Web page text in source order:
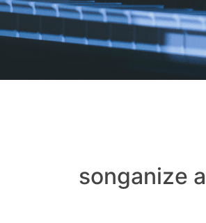
songanize